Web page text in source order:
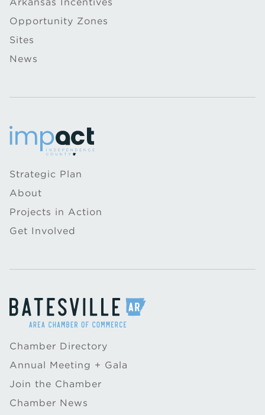
Opportunity Zones
Sites
News
Strategic Plan
About
Projects in Action
Get Involved
Chamber Directory
Annual Meeting + Gala
Join the Chamber
Chamber News